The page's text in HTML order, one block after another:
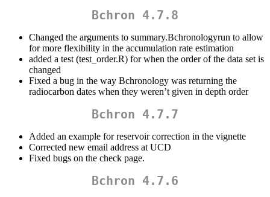
Bchron 4.7.8
Changed the arguments to summary.Bchronologyrun to allow
for more flexibility in the accumulation rate estimation
added a test (test_order.R) for when the order of the data set is
changed
Fixed a bug in the way Bchronology was returning the
radiocarbon dates when they weren’t given in depth order
Bchron 4.7.7
Added an example for reservoir correction in the vignette
Corrected new email address at UCD
Fixed bugs on the check page.
Bchron 4.7.6